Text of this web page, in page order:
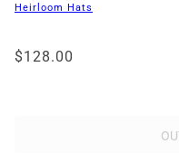
Heirloom Hats
$128.00